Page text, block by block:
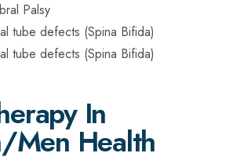
Palsy
tube defects (Spina Bifida)
tube defects (Spina Bifida)
In
Men Health